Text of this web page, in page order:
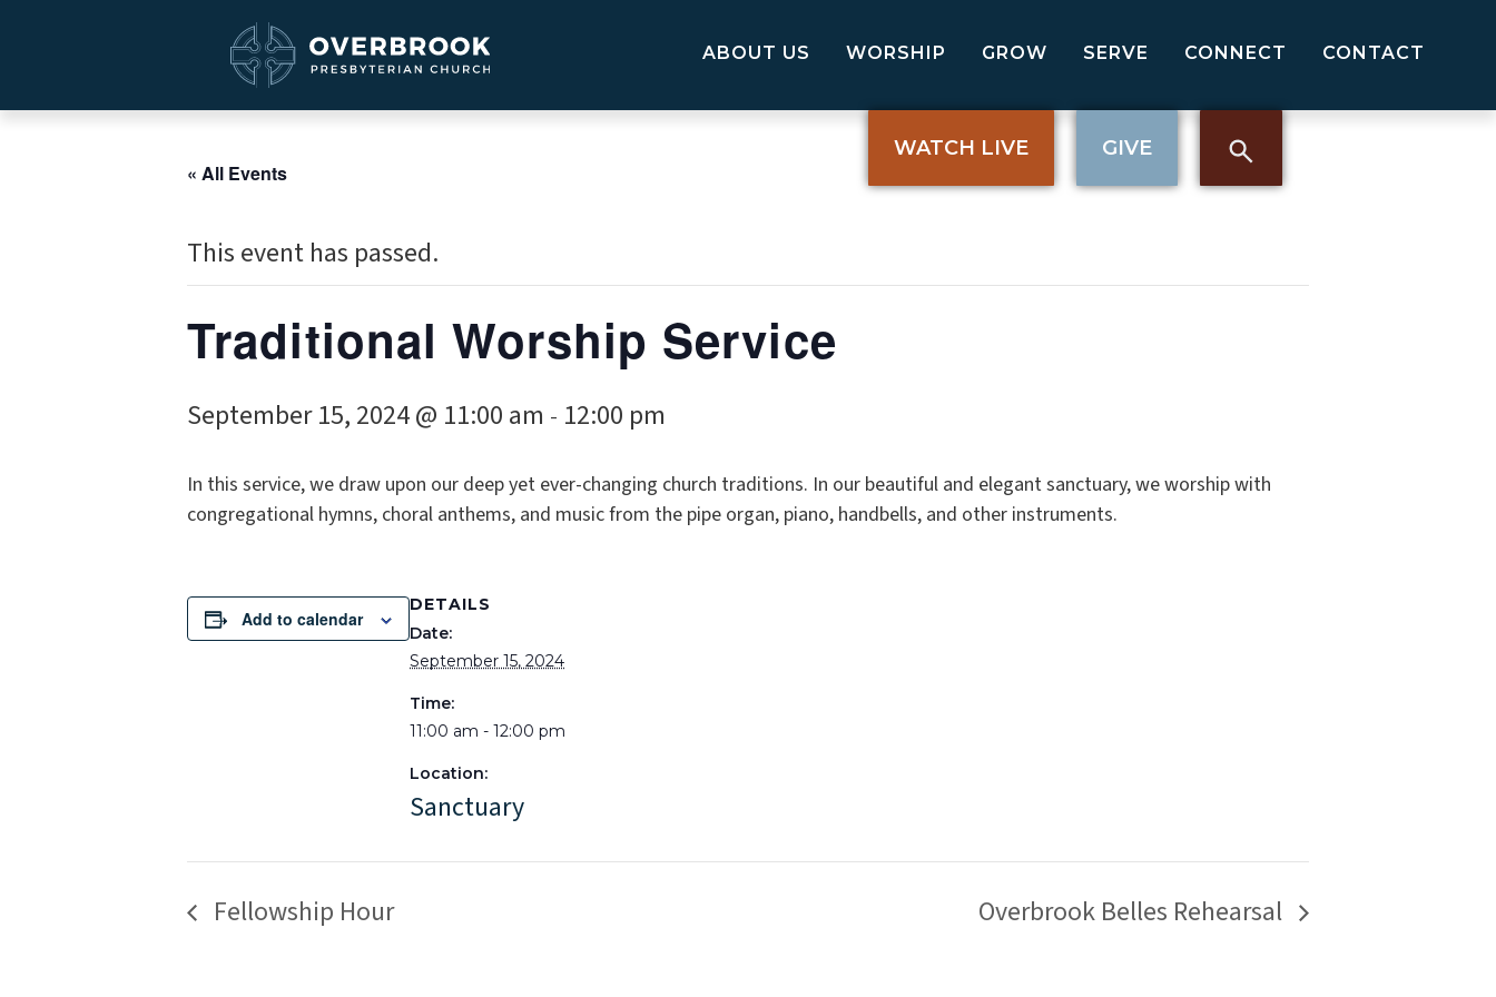
ABOUT US WORSHIP GROW SERVE CONNECT CONTACT
WATCH LIVE GIVE
« All Events
This event has passed.
Traditional Worship Service
September 15, 2024 @ 11:00 am - 12:00 pm
In this service, we draw upon our deep yet ever-changing church traditions. In our beautiful and elegant sanctuary, we worship with
congregational hymns, choral anthems, and music from the pipe organ, piano, handbells, and other instruments.
Add to calendar
DETAILS
Date:
September 15, 2024
Time:
11:00 am - 12:00 pm
Location:
Sanctuary
Fellowship Hour Overbrook Belles Rehearsal